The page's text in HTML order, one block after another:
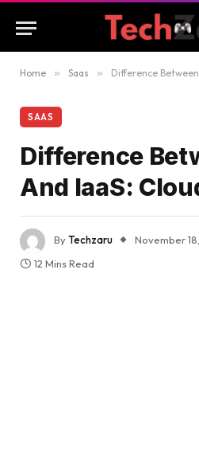
Home » Saas » Difference
SAAS
Difference
And IaaS:
ByTechzaru November
12 Mins Read